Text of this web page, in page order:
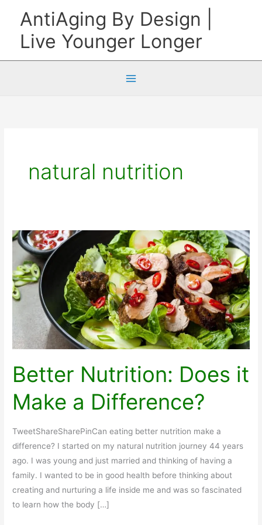
content
AntiAging By Design |
Live Younger Longer
natural nutrition
Better Nutrition: Does it
Make a Difference?
TweetShareSharePinCan eating better nutrition make a
difference? I started on my natural nutrition journey 44 years
ago. I was young and just married and thinking of having a
family. I wanted to be in good health before thinking about
creating and nurturing a life inside me and was so fascinated
to learn how the body […]